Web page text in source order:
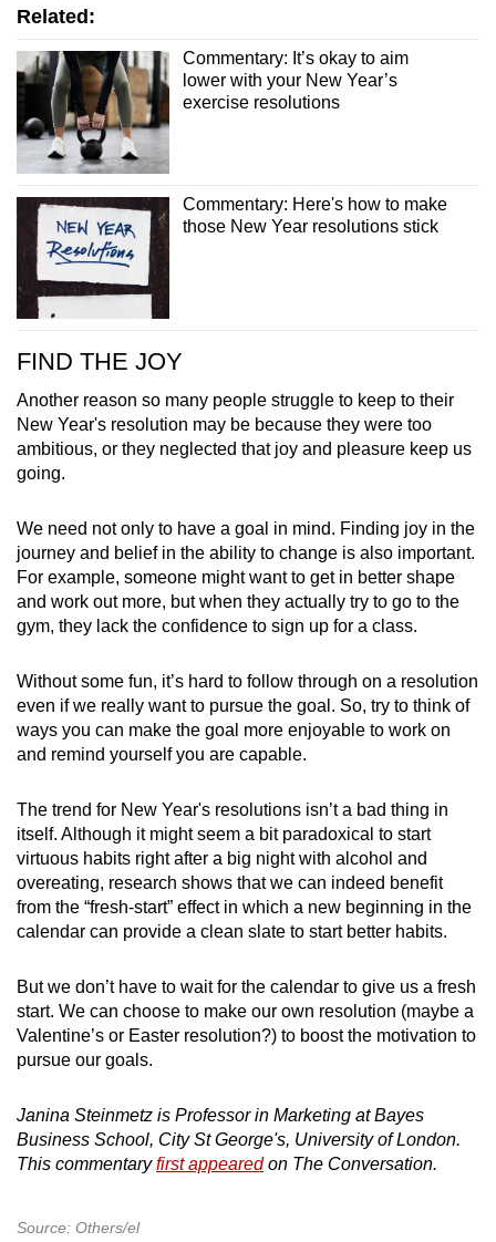
Related:
Commentary: It’s okay to aim
lower with your New Year’s
exercise resolutions
Commentary: Here's how to make
those New Year resolutions stick
FIND THE JOY
Another reason so many people struggle to keep to their
New Year's resolution may be because they were too
ambitious, or they neglected that joy and pleasure keep us
going.
We need not only to have a goal in mind. Finding joy in the
journey and belief in the ability to change is also important.
For example, someone might want to get in better shape
and work out more, but when they actually try to go to the
gym, they lack the confidence to sign up for a class.
Without some fun, it’s hard to follow through on a resolution
even if we really want to pursue the goal. So, try to think of
ways you can make the goal more enjoyable to work on
and remind yourself you are capable.
The trend for New Year's resolutions isn’t a bad thing in
itself. Although it might seem a bit paradoxical to start
virtuous habits right after a big night with alcohol and
overeating, research shows that we can indeed benefit
from the “fresh-start” effect in which a new beginning in the
calendar can provide a clean slate to start better habits.
But we don’t have to wait for the calendar to give us a fresh
start. We can choose to make our own resolution (maybe a
Valentine’s or Easter resolution?) to boost the motivation to
pursue our goals.
Janina Steinmetz is Professor in Marketing at Bayes
Business School, City St George's, University of London.
This commentaryfirst appearedon The Conversation.
Source: Others/el